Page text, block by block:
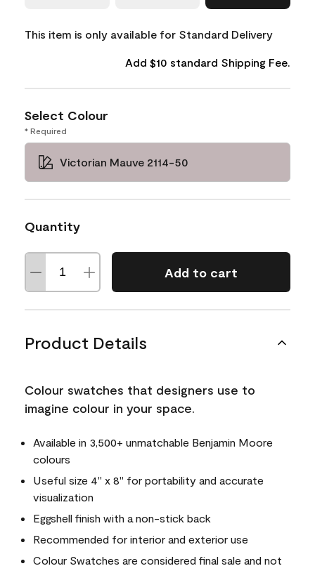
This item is only available for Standard Delivery
Add $10 standard Shipping Fee.
Select Colour
* Required
Victorian Mauve 2114-50
Quantity
Add to cart
Product Details
Colour swatches that designers use to
imagine colour in your space.
Available in 3,500+ unmatchable Benjamin Moore
colours
Useful size 4" x 8" for portability and accurate
visualization
Eggshell finish with a non-stick back
Recommended for interior and exterior use
Colour Swatches are considered final sale and not